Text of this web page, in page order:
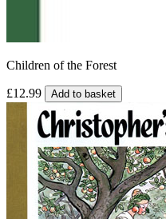
Children of the Forest
£12.99 Add to basket